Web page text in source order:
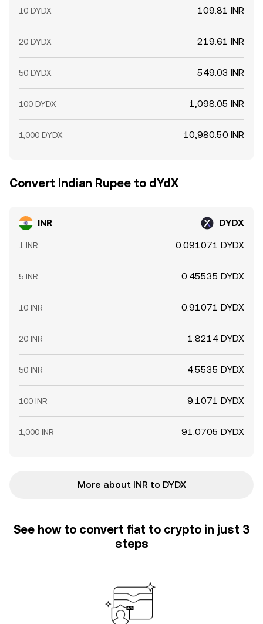
10 DYDX 109.81 INR
20 DYDX 219.61 INR
50 DYDX 549.03 INR
100 DYDX 1,098.05 INR
1,000 DYDX 10,980.50 INR
Convert Indian Rupee to dYdX
INR DYDX
1 INR 0.091071 DYDX
5 INR 0.45535 DYDX
10 INR 0.91071 DYDX
20 INR 1.8214 DYDX
50 INR 4.5535 DYDX
100 INR 9.1071 DYDX
1,000 INR 91.0705 DYDX
More about INR to DYDX
See how to convert fiat to crypto in just 3
steps